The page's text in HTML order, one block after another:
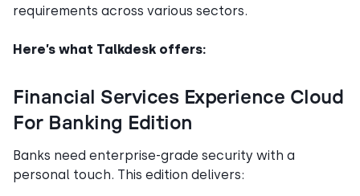
requirements across various sectors.
Here’s what Talkdesk offers:
Financial Services Experience Cloud
For Banking Edition
Banks need enterprise-grade security with a
personal touch. This edition delivers: